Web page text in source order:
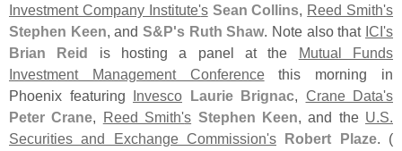
Investment Company Institute's Sean Collins, Reed Smith's
Stephen Keen, andS&P's Ruth Shaw. Note also that ICI's
Brian Reid is hosting a panel at the Mutual Funds
Investment Management Conferencethis morning in
Phoenix featuring Invesco Laurie Brignac, Crane Data's
Peter Crane, Reed Smith's Stephen Keen, and the U.S.
Securities and Exchange Commission's Robert Plaze. (